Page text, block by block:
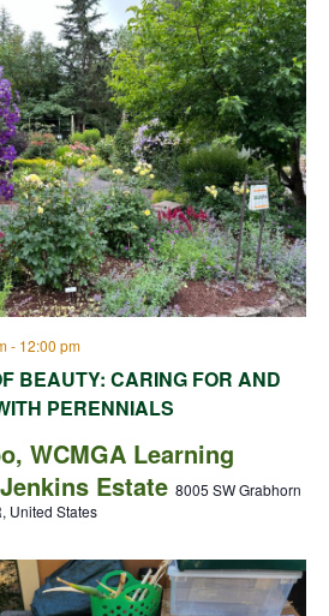
BEAUTY: CARING FOR AND
PERENNIALS
- 12:00 pm
WCMGA Learning
Estate 8005 SW Grabhorn
United States